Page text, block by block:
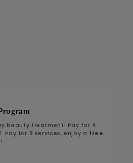
beauty treatment! Pay for 4
. Pay for 8 services, enjoy a free